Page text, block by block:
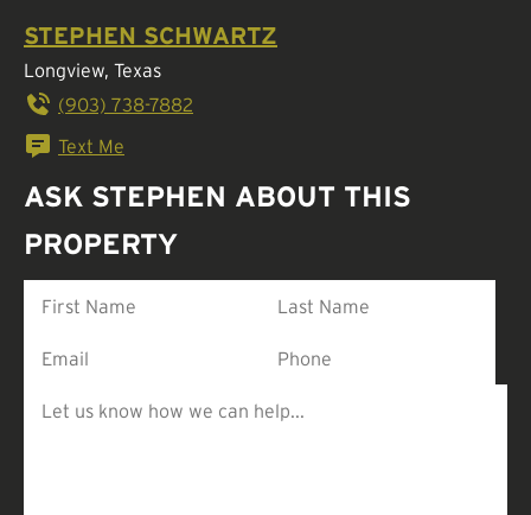
STEPHEN SCHWARTZ
Longview, Texas
(903) 738-7882
Text Me
ASK STEPHEN ABOUT THIS
PROPERTY